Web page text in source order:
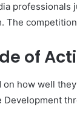
professionals
The
of
how well